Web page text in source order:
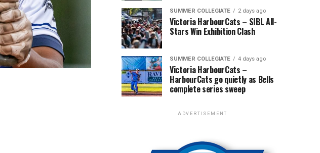
SUMMER COLLEGIATE 2 days ago
Victoria HarbourCats – SIBL All-
Stars Win Exhibition Clash
SUMMER COLLEGIATE 4 days ago
Victoria HarbourCats –
HarbourCats go quietly as Bells
complete series sweep
ADVERTISEMENT